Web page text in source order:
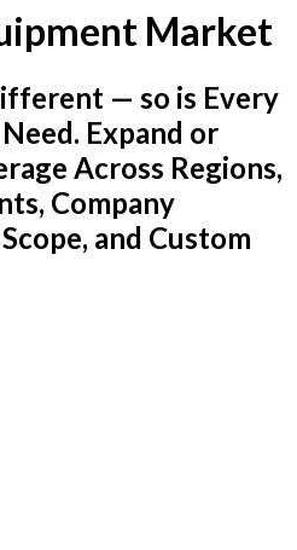
Market
— so is Every
Expand or
Across Regions,
Company
and Custom